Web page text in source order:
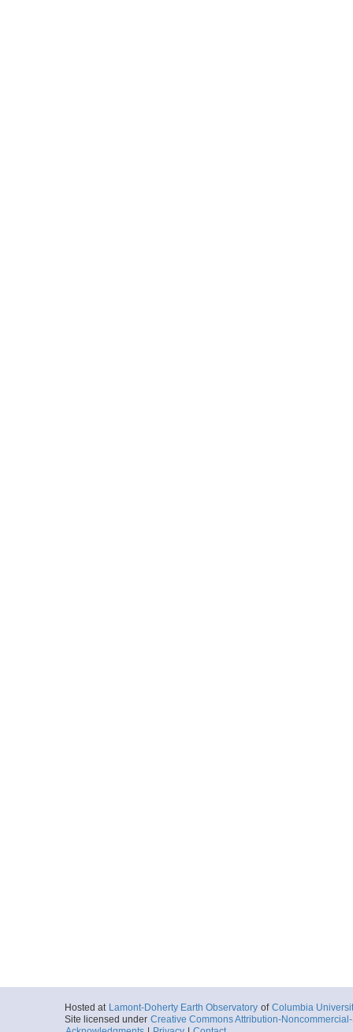
Hosted at Lamont-Doherty Earth Observatory of Columbia
Site licensed under Creative Commons Attribution-